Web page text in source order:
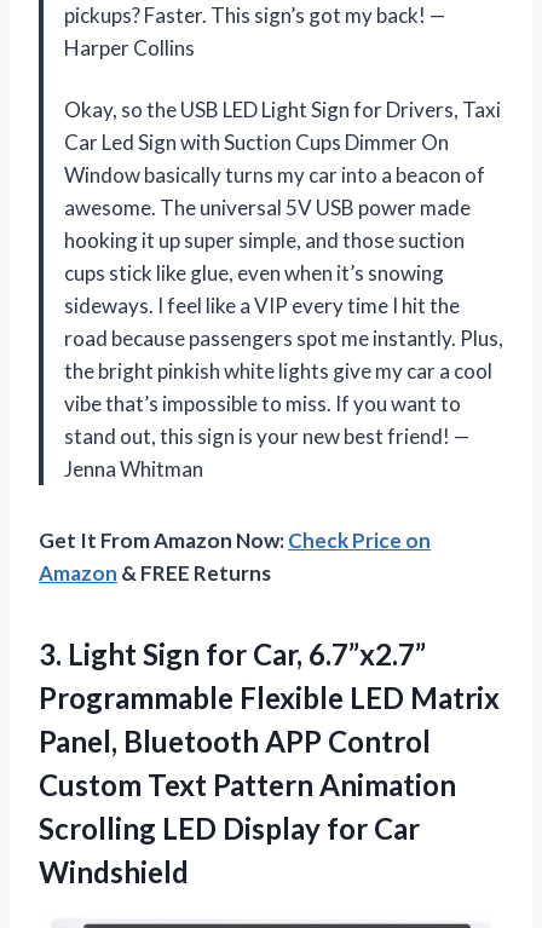
pickups? Faster. This sign’s got my back! —
Harper Collins
Okay, so the USB LED Light Sign for Drivers, Taxi
Car Led Sign with Suction Cups Dimmer On
Window basically turns my car into a beacon of
awesome. The universal 5V USB power made
hooking it up super simple, and those suction
cups stick like glue, even when it’s snowing
sideways. I feel like a VIP every time I hit the
road because passengers spot me instantly. Plus,
the bright pinkish white lights give my car a cool
vibe that’s impossible to miss. If you want to
stand out, this sign is your new best friend! —
Jenna Whitman
Get It From Amazon Now:Check Price on
Amazon & FREE Returns
3. Light Sign for Car, 6.7”x2.7”
Programmable Flexible LED Matrix
Panel, Bluetooth APP Control
Custom Text Pattern Animation
Scrolling LED Display for Car
Windshield